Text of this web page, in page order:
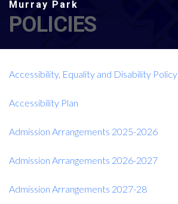
POLICIES
Accessibility, Equality and Disability Policy
Accessibility Plan
Admission Arrangements 2025-2026
Admission Arrangements 2026-2027
Admission Arrangements 2027-28